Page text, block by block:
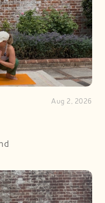
Aug 2, 2026